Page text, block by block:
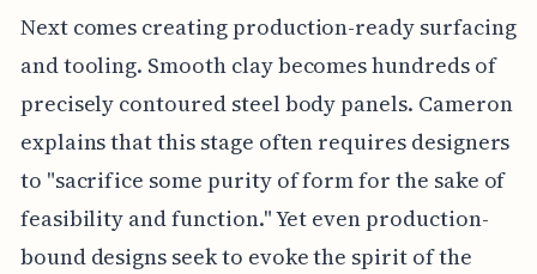
Next comes creating production-ready surfacing
and tooling. Smooth clay becomes hundreds of
precisely contoured steel body panels. Cameron
explains that this stage often requires designers
to "sacrifice some purity of form for the sake of
feasibility and function." Yet even production-
bound designs seek to evoke the spirit of the